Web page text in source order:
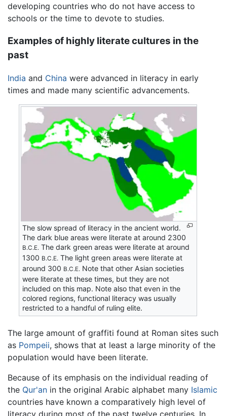
developing countries who do not have access to
schools or the time to devote to studies.
Examples of highly literate cultures in the
past
India and China were advanced in literacy in early
times and made many scientific advancements.
The slow spread of literacy in the ancient world.
The dark blue areas were literate at around 2300
B.C.E. The dark green areas were literate at around
1300 B.C.E. The light green areas were literate at
around 300 B.C.E. Note that other Asian societies
were literate at these times, but they are not
included on this map. Note also that even in the
colored regions, functional literacy was usually
restricted to a handful of ruling elite.
The large amount of graffiti found at Roman sites such
as Pompeii, shows that at least a large minority of the
population would have been literate.
Because of its emphasis on the individual reading of
the Qur'an in the original Arabic alphabet many Islamic
countries have known a comparatively high level of
literacy during most of the past twelve centuries. In